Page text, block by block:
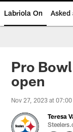
Labriola On Asked
Pro
open
Nov 27, 2023 at 07:00
Teresa